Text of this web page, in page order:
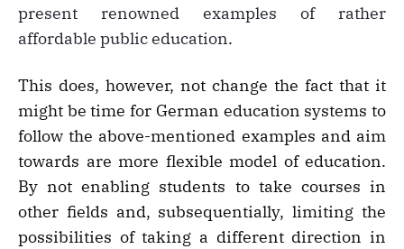
present renowned examples of rather
affordable public education.
This does, however, not change the fact that it
might be time for German education systems to
follow the above-mentioned examples and aim
towards are more flexible model of education.
By not enabling students to take courses in
other fields and, subsequentially, limiting the
possibilities of taking a different direction in